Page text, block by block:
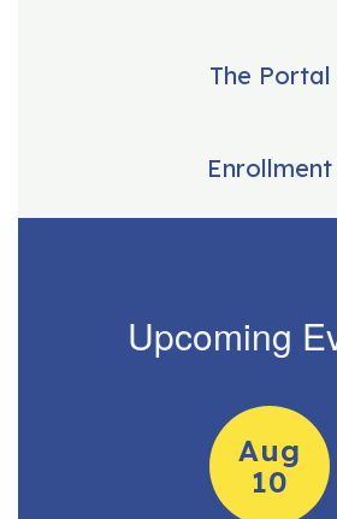
The Portal
Enrollment
Upcoming